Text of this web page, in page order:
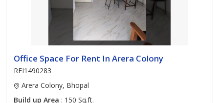
Office Space For Rent In Arera Colony
REI1490283
Arera Colony, Bhopal
Build up Area : 150 Sq.ft.